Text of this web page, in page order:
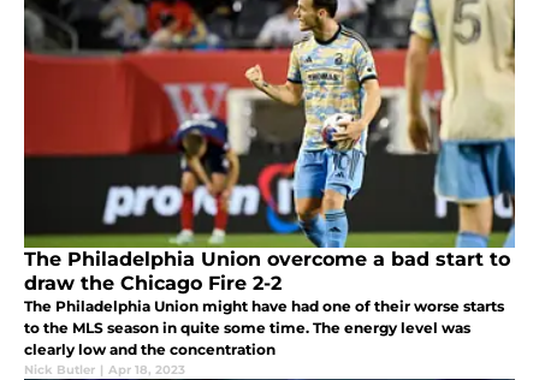
The Philadelphia Union overcome a bad start to
draw the Chicago Fire 2-2
The Philadelphia Union might have had one of their worse starts
to the MLS season in quite some time. The energy level was
clearly low and the concentration
Nick Butler | Apr 18, 2023